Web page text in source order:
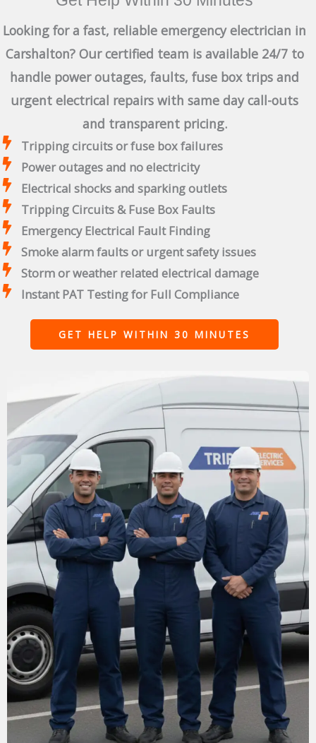
Looking for a fast, reliable emergency electrician in
Carshalton? Our certified team is available 24/7 to
handle power outages, faults, fuse box trips and
urgent electrical repairs with same day call-outs
and transparent pricing.
Tripping circuits or fuse box failures
Power outages and no electricity
Electrical shocks and sparking outlets
Tripping Circuits & Fuse Box Faults
Emergency Electrical Fault Finding
Smoke alarm faults or urgent safety issues
Storm or weather related electrical damage
Instant PAT Testing for Full Compliance
GET HELP WITHIN 30 MINUTES